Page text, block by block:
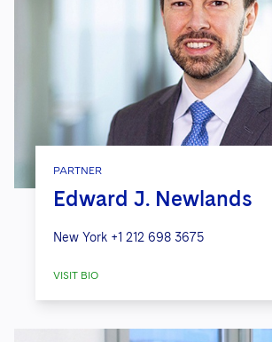
PARTNER
Edward J. Newlands
New York +1 212 698 3675
VISIT BIO